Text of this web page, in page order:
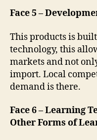
Face 5 –
This products is
technology, this
markets and not
import. Local
demand is there.
Face 6 – Learning
Other Forms of